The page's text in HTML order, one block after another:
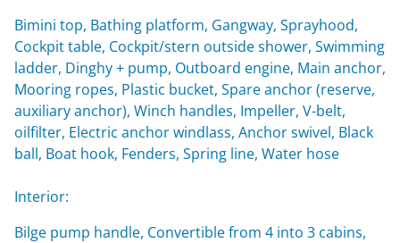
Bimini top, Bathing platform, Gangway, Sprayhood,
Cockpit table, Cockpit/stern outside shower, Swimming
ladder, Dinghy + pump, Outboard engine, Main anchor,
Mooring ropes, Plastic bucket, Spare anchor (reserve,
auxiliary anchor), Winch handles, Impeller, V-belt,
oilfilter, Electric anchor windlass, Anchor swivel, Black
ball, Boat hook, Fenders, Spring line, Water hose
Interior:
Bilge pump handle, Convertible from 4 into 3 cabins,